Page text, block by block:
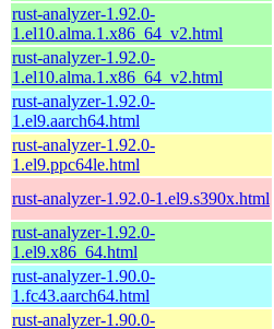
rust-analyzer-1.92.0-
1.el10.alma.1.x86_64_v2.html
rust-analyzer-1.92.0-
1.el10.alma.1.x86_64_v2.html
rust-analyzer-1.92.0-
1.el9.aarch64.html
rust-analyzer-1.92.0-
1.el9.ppc64le.html
rust-analyzer-1.92.0-1.el9.s390x.html
rust-analyzer-1.92.0-
1.el9.x86_64.html
rust-analyzer-1.90.0-
1.fc43.aarch64.html
rust-analyzer-1.90.0-